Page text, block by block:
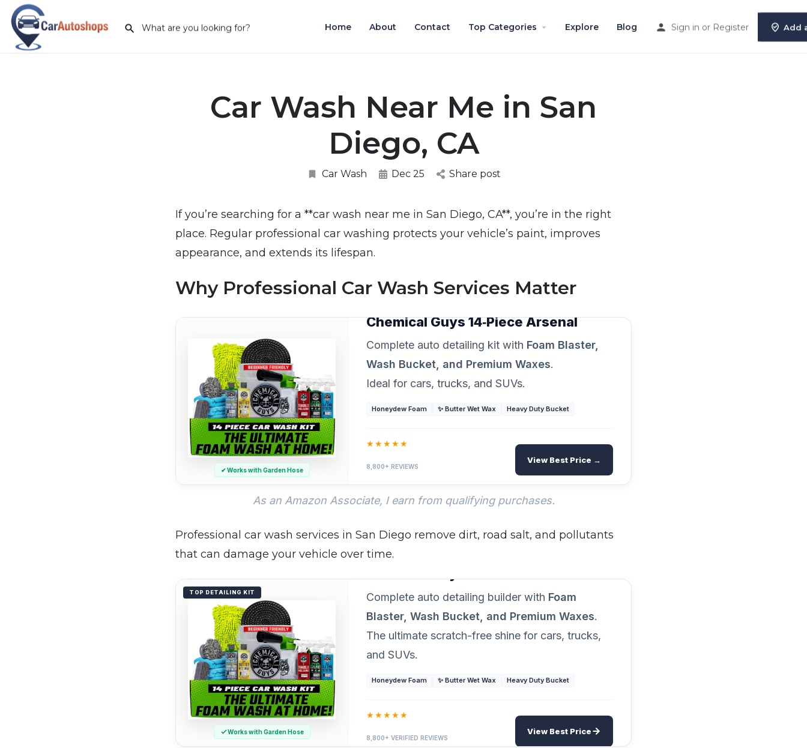
Home About Contact Top Categories Explore Blog Sign in or Register Add
Car Wash Near Me in San
Diego, CA
Car Wash Dec 25 Share post
If you’re searching for a **car wash near me in San Diego, CA**, you’re in the right
place. Regular professional car washing protects your vehicle’s paint, improves
appearance, and extends its lifespan.
Why Professional Car Wash Services Matter
✔ Works with Garden Hose
Chemical Guys 14‑Piece Arsenal
Complete auto detailing kit with Foam Blaster,
Wash Bucket, and Premium Waxes.
Ideal for cars, trucks, and SUVs.
Honeydew Foam ✨ Butter Wet Wax Heavy Duty Bucket
★★★★★
8,800+ REVIEWS
View Best Price →
As an Amazon Associate, I earn from qualifying purchases.
Professional car wash services in San Diego remove dirt, road salt, and pollutants
that can damage your vehicle over time.
TOP DETAILING KIT
Works with Garden Hose
PROFESSIONAL GRADE DETAILING
Complete auto detailing builder with Foam
Blaster, Wash Bucket, and Premium Waxes.
The ultimate scratch-free shine for cars, trucks,
and SUVs.
Honeydew Foam ✨ Butter Wet Wax Heavy Duty Bucket
★★★★★
8,800+ VERIFIED REVIEWS
View Best Price